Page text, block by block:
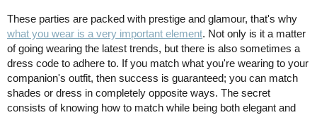
These parties are packed with prestige and glamour, that's why
what you wear is a very important element. Not only is it a matter
of going wearing the latest trends, but there is also sometimes a
dress code to adhere to. If you match what you're wearing to your
companion's outfit, then success is guaranteed; you can match
shades or dress in completely opposite ways. The secret
consists of knowing how to match while being both elegant and